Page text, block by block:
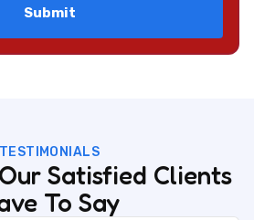
TESTIMONIALS
Satisfied Clients
To Say